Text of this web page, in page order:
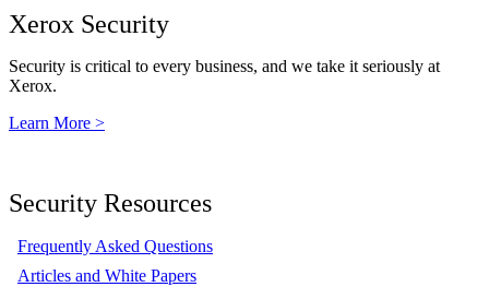
Xerox Security
Security is critical to every business, and we take it seriously at
Xerox.
Learn More >
Security Resources
Frequently Asked Questions
Articles and White Papers